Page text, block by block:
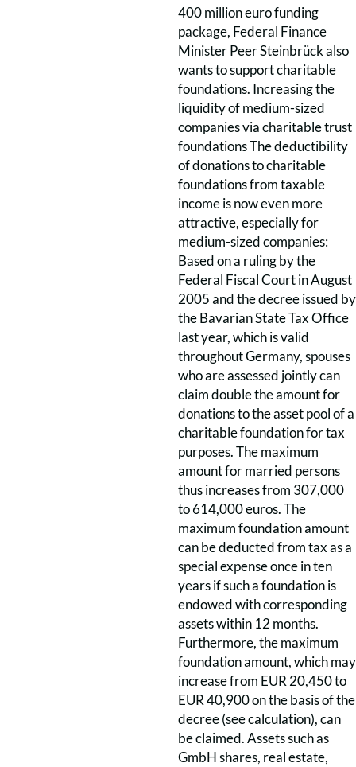
400 million euro funding
package, Federal Finance
Minister Peer Steinbrück also
wants to support charitable
foundations. Increasing the
liquidity of medium-sized
companies via charitable trust
foundations The deductibility
of donations to charitable
foundations from taxable
income is now even more
attractive, especially for
medium-sized companies:
Based on a ruling by the
Federal Fiscal Court in August
2005 and the decree issued by
the Bavarian State Tax Office
last year, which is valid
throughout Germany, spouses
who are assessed jointly can
claim double the amount for
donations to the asset pool of a
charitable foundation for tax
purposes. The maximum
amount for married persons
thus increases from 307,000
to 614,000 euros. The
maximum foundation amount
can be deducted from tax as a
special expense once in ten
years if such a foundation is
endowed with corresponding
assets within 12 months.
Furthermore, the maximum
foundation amount, which may
increase from EUR 20,450 to
EUR 40,900 on the basis of the
decree (see calculation), can
be claimed. Assets such as
GmbH shares, real estate,